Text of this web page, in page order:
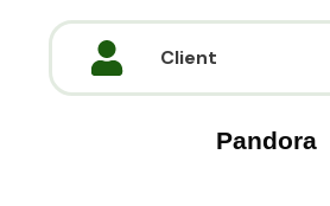
Client
Pandora